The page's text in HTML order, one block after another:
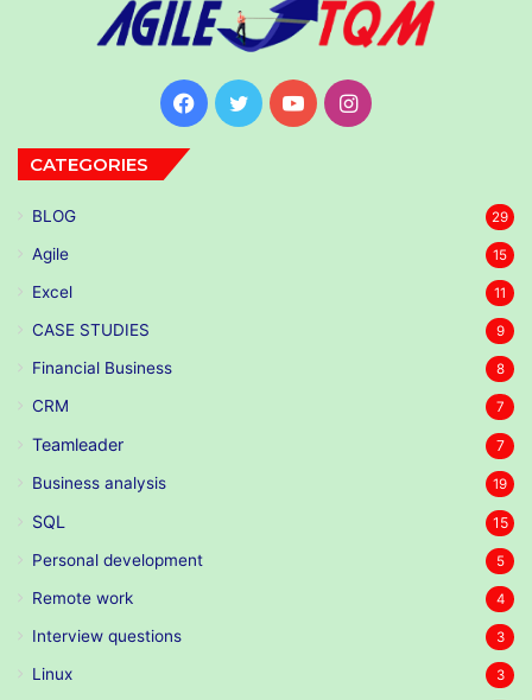
Facebook
TwitterYouTubeInstagram
CATEGORIES
BLOG 29
Agile 15
Excel 11
CASE STUDIES 9
Financial Business 8
CRM 7
Teamleader 7
Business analysis 19
SQL 15
Personal development 5
Remote work 4
Interview questions 3
Linux 3